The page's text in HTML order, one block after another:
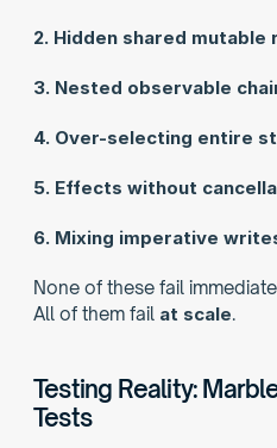
2. Hidden shared
3. Nested observable
4. Over-selecting entire
5. Effects without
6. Mixing imperative
None of these fail
All of them fail at scale.
Testing Reality:
Tests